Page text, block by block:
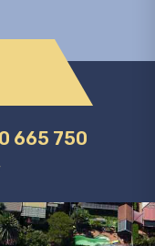
665 750